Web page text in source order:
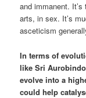
and immanent.
arts, in sex. It’s
asceticism
In terms of
like Sri
evolve into a
could help